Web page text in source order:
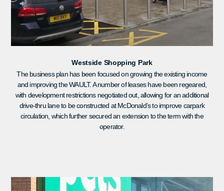
Westside Shopping Park
The business plan has been focused on growing the existing income
and improving the WAULT. A number of leases have been regeared,
with development restrictions negotiated out, allowing for an additional
drive-thru lane to be constructed at McDonald’s to improve carpark
circulation, which further secured an extension to the term with the
operator.